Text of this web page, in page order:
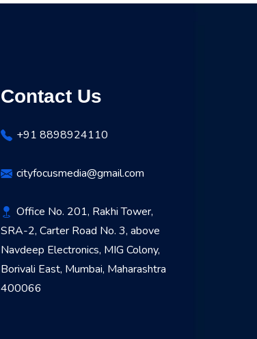
Contact Us
+91 8898924110
cityfocusmedia@gmail.com
Office No. 201, Rakhi Tower,
SRA-2, Carter Road No. 3, above
Navdeep Electronics, MIG Colony,
Borivali East, Mumbai, Maharashtra
400066